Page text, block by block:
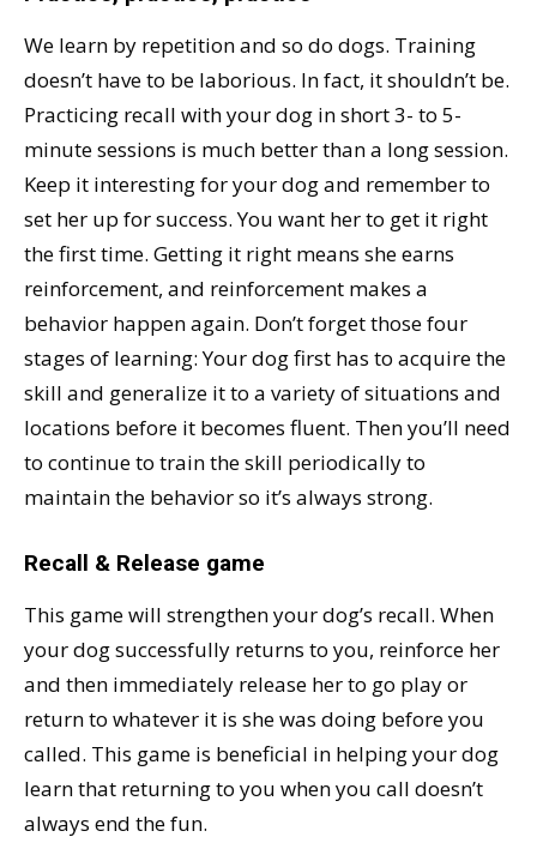
We learn by repetition and so do dogs. Training
doesn’t have to be laborious. In fact, it shouldn’t be.
Practicing recall with your dog in short 3- to 5-
minute sessions is much better than a long session.
Keep it interesting for your dog and remember to
set her up for success. You want her to get it right
the first time. Getting it right means she earns
reinforcement, and reinforcement makes a
behavior happen again. Don’t forget those four
stages of learning: Your dog first has to acquire the
skill and generalize it to a variety of situations and
locations before it becomes fluent. Then you’ll need
to continue to train the skill periodically to
maintain the behavior so it’s always strong.
Recall & Release game
This game will strengthen your dog’s recall. When
your dog successfully returns to you, reinforce her
and then immediately release her to go play or
return to whatever it is she was doing before you
called. This game is beneficial in helping your dog
learn that returning to you when you call doesn’t
always end the fun.